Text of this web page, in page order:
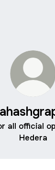
all official
Hedera